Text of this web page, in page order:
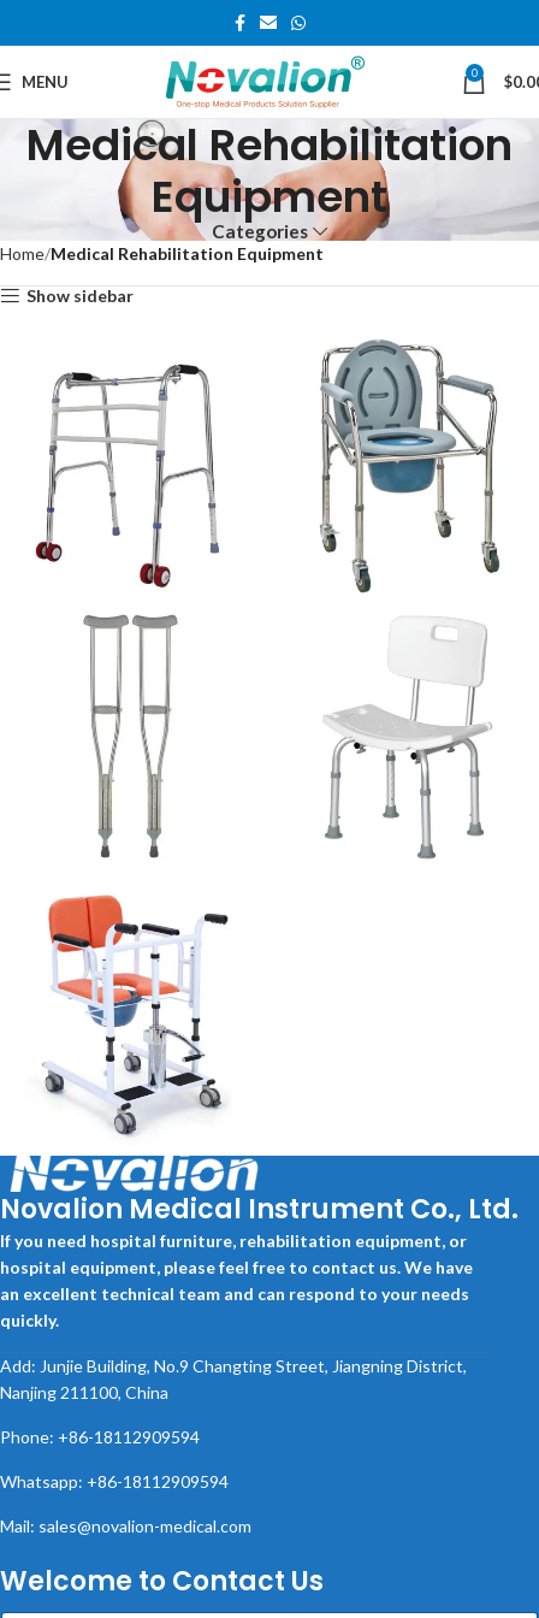
MENU 0 $
Medical Rehabilitation
Equipment
Categories
Home Medical Rehabilitation Equipment
Show sidebar
WALKER COMMODE CHAIR
CRUTCHES
PATIENT LIFTER
Novalion Medical Instrument Co., Ltd.
If you need hospital furniture, rehabilitation equipment, or
hospital equipment, please feel free to contact us. We have
an excellent technical team and can respond to your needs
quickly.
Add: Junjie Building, No.9 Changting Street, Jiangning District,
Nanjing 211100, China
Phone: +86-18112909594
Whatsapp: +86-18112909594
Mail: sales@novalion-medical.com
Welcome to Contact Us